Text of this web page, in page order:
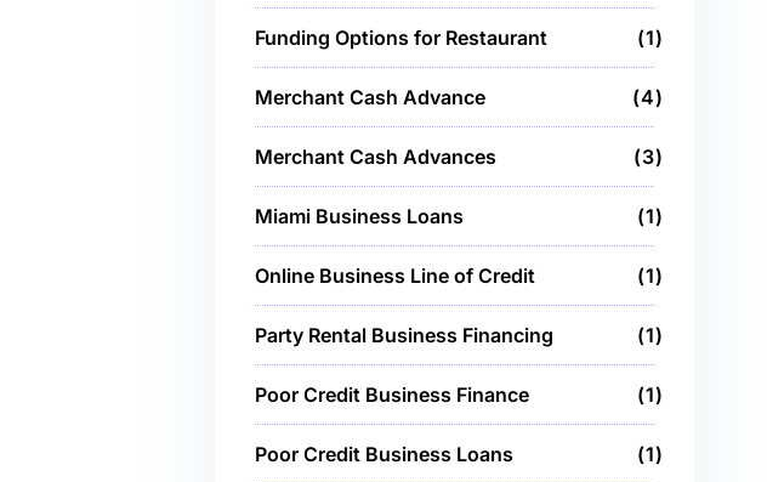
Funding Options for Restaurant 1
Merchant Cash Advance 4
Merchant Cash Advances 3
Miami Business Loans 1
Online Business Line of Credit 1
Party Rental Business Financing 1
Poor Credit Business Finance 1
Poor Credit Business Loans 1